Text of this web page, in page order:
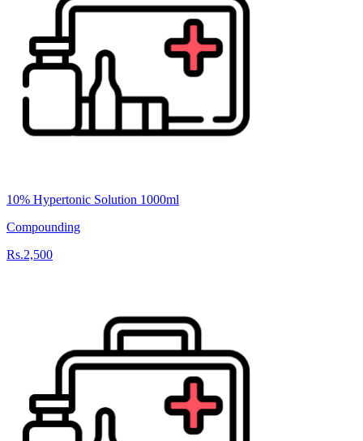
10% Hypertonic Solution 1000ml
Compounding
Rs.2,500